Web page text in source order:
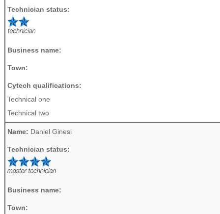
Technician status:
Business name:
Town:
Cytech qualifications:
Technical one
Technical two
Name: Daniel Ginesi
Technician status:
Business name:
Town: